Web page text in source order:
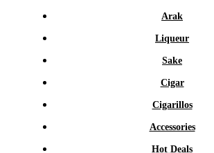
Arak
Liqueur
Sake
Cigar
Cigarillos
Accessories
Hot Deals